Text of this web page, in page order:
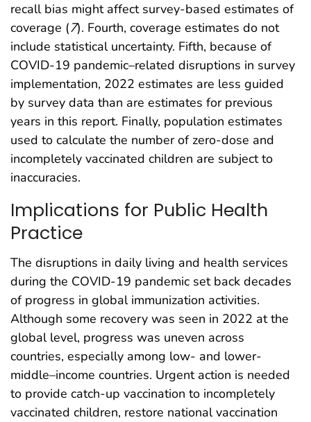
recall bias might affect survey-based estimates of
coverage (7). Fourth, coverage estimates do not
include statistical uncertainty. Fifth, because of
COVID-19 pandemic–related disruptions in survey
implementation, 2022 estimates are less guided
by survey data than are estimates for previous
years in this report. Finally, population estimates
used to calculate the number of zero-dose and
incompletely vaccinated children are subject to
inaccuracies.
Implications for Public Health
Practice
The disruptions in daily living and health services
during the COVID-19 pandemic set back decades
of progress in global immunization activities.
Although some recovery was seen in 2022 at the
global level, progress was uneven across
countries, especially among low- and lower-
middle–income countries. Urgent action is needed
to provide catch-up vaccination to incompletely
vaccinated children, restore national vaccination